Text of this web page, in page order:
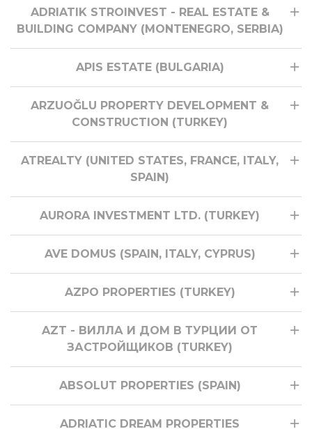
ADRIATIK STROINVEST - REAL ESTATE &
BUILDING COMPANY (MONTENEGRO, SERBIA)
APIS ESTATE (BULGARIA)
ARZUOĞLU PROPERTY DEVELOPMENT &
CONSTRUCTION (TURKEY)
ATREALTY (UNITED STATES, FRANCE, ITALY,
SPAIN)
AURORA INVESTMENT LTD. (TURKEY)
AVE DOMUS (SPAIN, ITALY, CYPRUS)
AZPO PROPERTIES (TURKEY)
AZT - ВИЛЛА И ДОМ В ТУРЦИИ ОТ
ЗАСТРОЙЩИКОВ (TURKEY)
ABSOLUT PROPERTIES (SPAIN)
ADRIATIC DREAM PROPERTIES